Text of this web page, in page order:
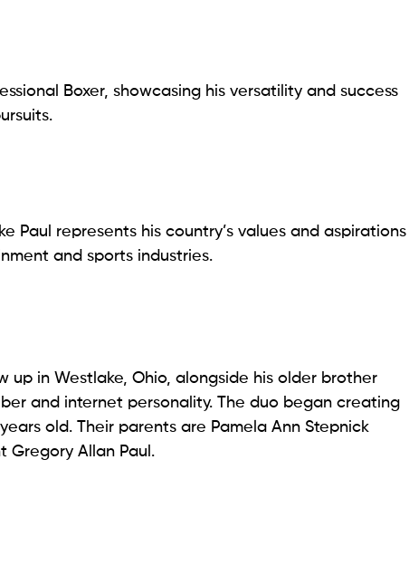
Boxer, showcasing his versatility and success
Paul represents his country’s values and aspirations
and sports industries.
up in Westlake, Ohio, alongside his older brother
and internet personality. The duo began creating
old. Their parents are Pamela Ann Stepnick
Gregory Allan Paul.